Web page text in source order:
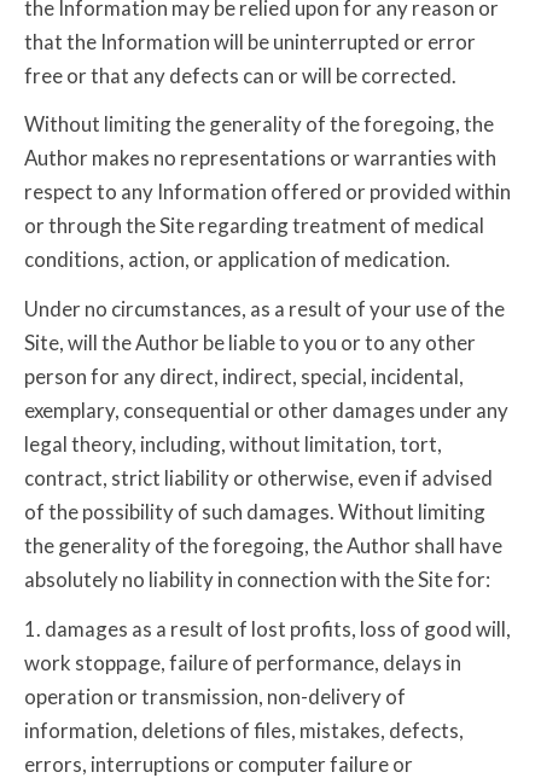
the Information may be relied upon for any reason or
that the Information will be uninterrupted or error
free or that any defects can or will be corrected.
Without limiting the generality of the foregoing, the
Author makes no representations or warranties with
respect to any Information offered or provided within
or through the Site regarding treatment of medical
conditions, action, or application of medication.
Under no circumstances, as a result of your use of the
Site, will the Author be liable to you or to any other
person for any direct, indirect, special, incidental,
exemplary, consequential or other damages under any
legal theory, including, without limitation, tort,
contract, strict liability or otherwise, even if advised
of the possibility of such damages. Without limiting
the generality of the foregoing, the Author shall have
absolutely no liability in connection with the Site for:
1. damages as a result of lost profits, loss of good will,
work stoppage, failure of performance, delays in
operation or transmission, non-delivery of
information, deletions of files, mistakes, defects,
errors, interruptions or computer failure or